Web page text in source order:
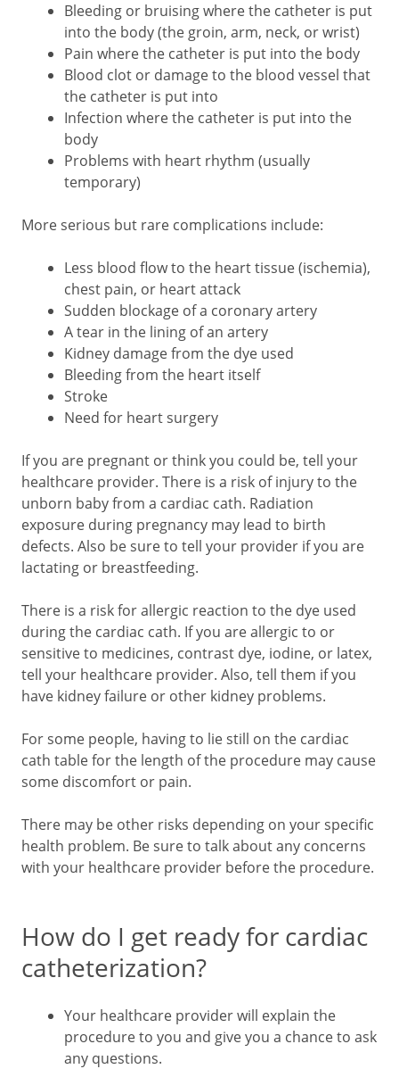
Bleeding or bruising where the catheter is put
into the body (the groin, arm, neck, or wrist)
Pain where the catheter is put into the body
Blood clot or damage to the blood vessel that
the catheter is put into
Infection where the catheter is put into the
body
Problems with heart rhythm (usually
temporary)
More serious but rare complications include:
Less blood flow to the heart tissue (ischemia),
chest pain, or heart attack
Sudden blockage of a coronary artery
A tear in the lining of an artery
Kidney damage from the dye used
Bleeding from the heart itself
Stroke
Need for heart surgery
If you are pregnant or think you could be, tell your
healthcare provider. There is a risk of injury to the
unborn baby from a cardiac cath. Radiation
exposure during pregnancy may lead to birth
defects. Also be sure to tell your provider if you are
lactating or breastfeeding.
There is a risk for allergic reaction to the dye used
during the cardiac cath. If you are allergic to or
sensitive to medicines, contrast dye, iodine, or latex,
tell your healthcare provider. Also, tell them if you
have kidney failure or other kidney problems.
For some people, having to lie still on the cardiac
cath table for the length of the procedure may cause
some discomfort or pain.
There may be other risks depending on your specific
health problem. Be sure to talk about any concerns
with your healthcare provider before the procedure.
How do I get ready for cardiac
catheterization?
Your healthcare provider will explain the
procedure to you and give you a chance to ask
any questions.